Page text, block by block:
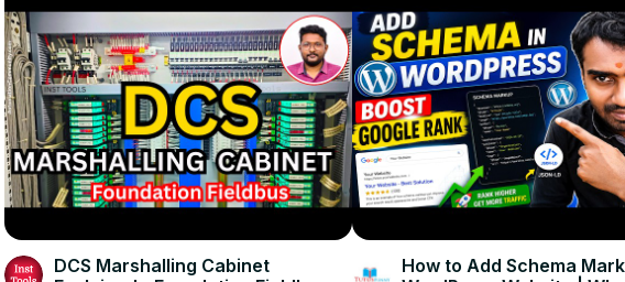
DCS Marshalling Cabinet
How to Add Schema